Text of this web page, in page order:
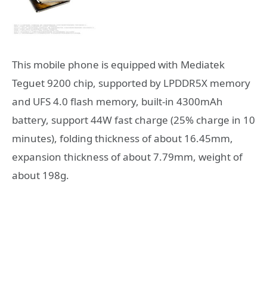
This mobile phone is equipped with Mediatek
Teguet 9200 chip, supported by LPDDR5X memory
and UFS 4.0 flash memory, built-in 4300mAh
battery, support 44W fast charge (25% charge in 10
minutes), folding thickness of about 16.45mm,
expansion thickness of about 7.79mm, weight of
about 198g.